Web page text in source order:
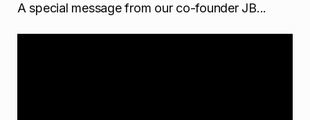
A special message from our co-founder JB...